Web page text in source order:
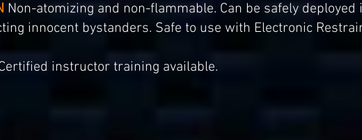
Non-atomizing and non-flammable. Can be safely
innocent bystanders. Safe to use with Electronic
instructor training available.